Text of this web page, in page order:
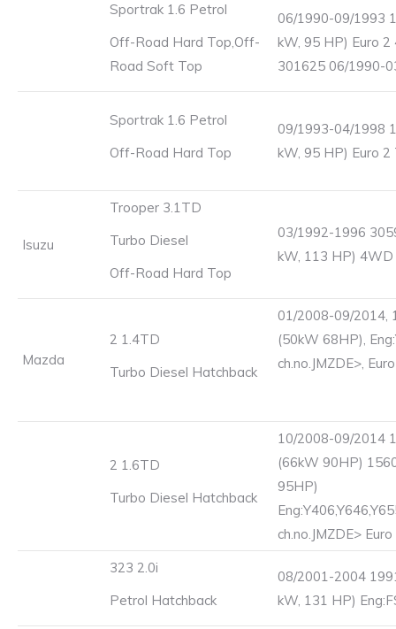
Sportrak 1.6 Petrol
Off-Road Hard Top,Off-
Road Soft Top
06/1990-09/1993
kW, 95 HP) Euro
301625 06/1990-
Sportrak 1.6 Petrol
Off-Road Hard Top
09/1993-04/1998
kW, 95 HP) Euro 2
Isuzu
Trooper 3.1TD
Turbo Diesel
Off-Road Hard Top
03/1992-1996
kW, 113 HP) 4WD
Mazda
2 1.4TD
Turbo Diesel Hatchback
01/2008-09/2014,
(50kW 68HP),
ch.no.JMZDE>,
2 1.6TD
Turbo Diesel Hatchback
10/2008-09/2014
(66kW 90HP)
95HP)
ch.no.JMZDE>
323 2.0i
Petrol Hatchback
08/2001-2004
kW, 131 HP)